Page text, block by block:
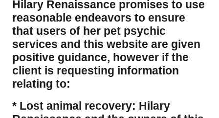
Hilary Renaissance promises to use
reasonable endeavors to ensure
that users of her pet psychic
services and this website are given
positive guidance, however if the
client is requesting information
relating to:
* Lost animal recovery: Hilary